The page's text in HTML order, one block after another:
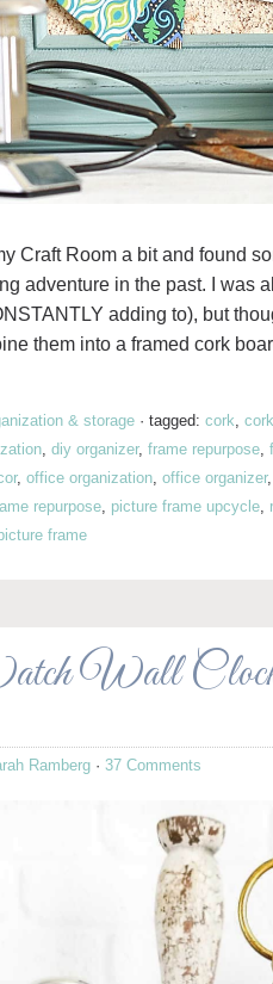
Craft Room a bit and found
adventure in the past. I was
adding to), but
them into a framed cork
& storage · tagged: cork
diy organizer, frame repurpose
, office organization office organizer,
repurpose picture frame upcycle
frame
Wall
Ramberg · 37 Comments